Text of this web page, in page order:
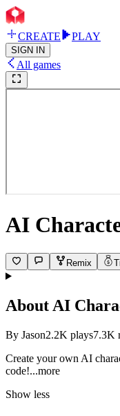
CREATE PLAY
SIGN IN
All games
AI
Remix
About AI
By Jason2.2K plays7.3K
Create your own AI
code!...more
Show less